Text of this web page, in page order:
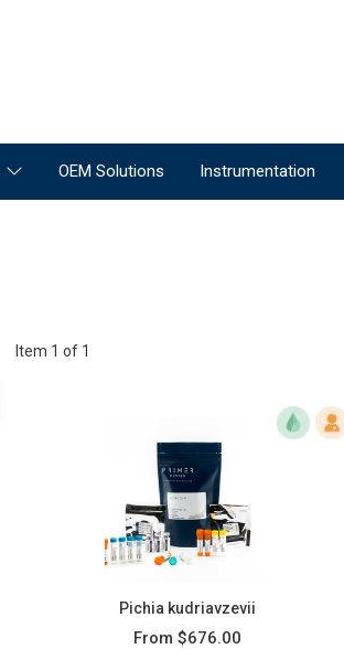
OEM Solutions Instrumentation
Item 1 of 1
Pichia kudriavzevii
From $676.00